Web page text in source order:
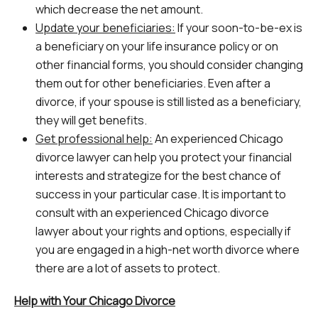
which decrease the net amount.
Update your beneficiaries: If your soon-to-be-ex is
a beneficiary on your life insurance policy or on
other financial forms, you should consider changing
them out for other beneficiaries. Even after a
divorce, if your spouse is still listed as a beneficiary,
they will get benefits.
Get professional help: An experienced Chicago
divorce lawyer can help you protect your financial
interests and strategize for the best chance of
success in your particular case. It is important to
consult with an experienced Chicago divorce
lawyer about your rights and options, especially if
you are engaged in a high-net worth divorce where
there are a lot of assets to protect.
Help with Your Chicago Divorce